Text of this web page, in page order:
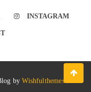
INSTAGRAM
byWishfulthemes